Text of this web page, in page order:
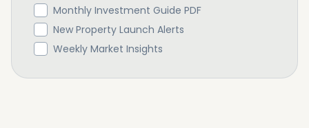
Monthly Investment Guide PDF
New Property Launch Alerts
Weekly Market Insights